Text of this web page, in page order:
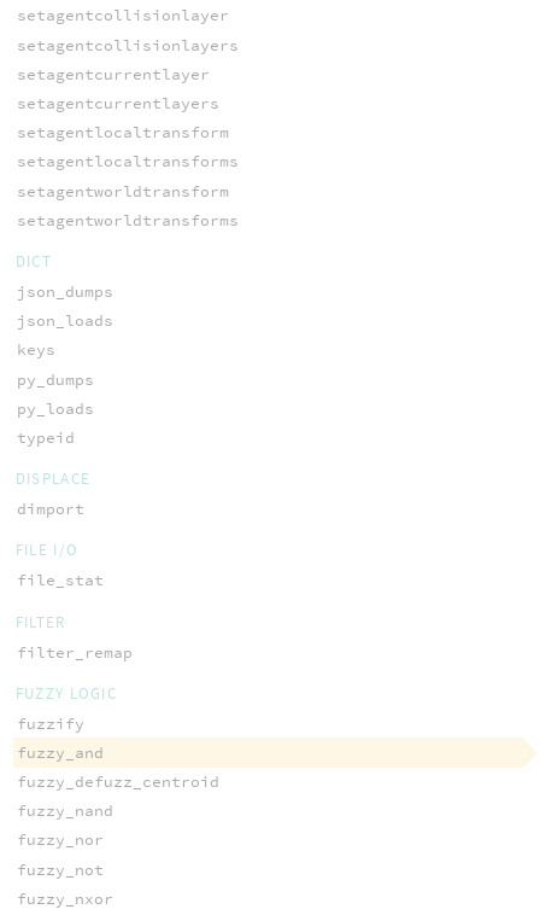
setagentcollisionlayer
setagentcollisionlayers
setagentcurrentlayer
setagentcurrentlayers
setagentlocaltransform
setagentlocaltransforms
setagentworldtransform
setagentworldtransforms
DICT
json_dumps
json_loads
keys
py_dumps
py_loads
typeid
DISPLACE
dimport
FILE I/O
file_stat
FILTER
filter_remap
FUZZY LOGIC
fuzzify
fuzzy_and
fuzzy_defuzz_centroid
fuzzy_nand
fuzzy_nor
fuzzy_not
fuzzy_nxor